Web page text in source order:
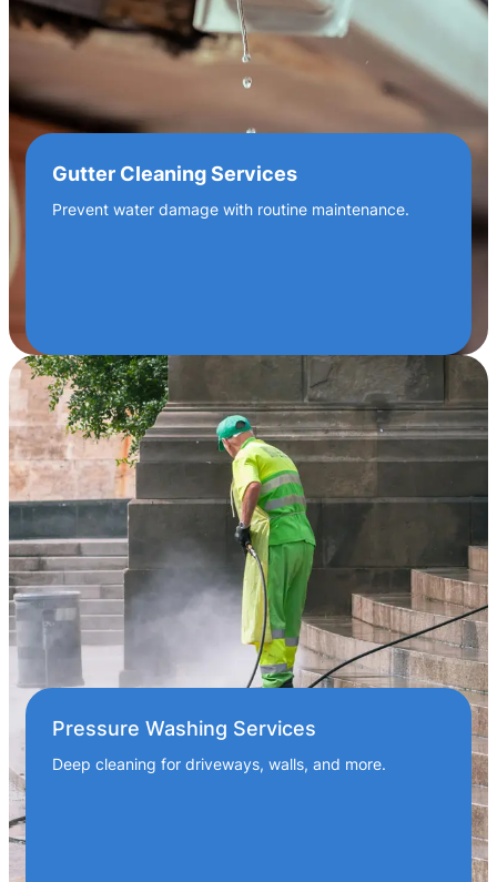
Gutter Cleaning Services
Prevent water damage with routine maintenance.
Pressure Washing Services
Deep cleaning for driveways, walls, and more.